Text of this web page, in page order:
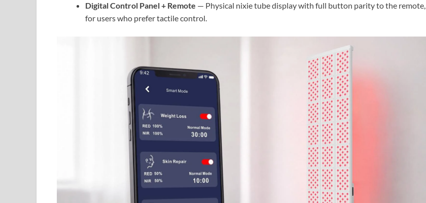
Digital Control Panel + Remote — Physical nixie tube display with full button parity to the remote,
for users who prefer tactile control.